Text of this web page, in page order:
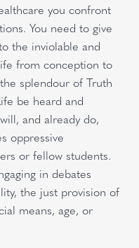
you confront
You need to give
the inviolable and
from conception to
splendour of Truth
be heard and
and already do,
oppressive
or fellow students.
in debates
the just provision of
means, age, or